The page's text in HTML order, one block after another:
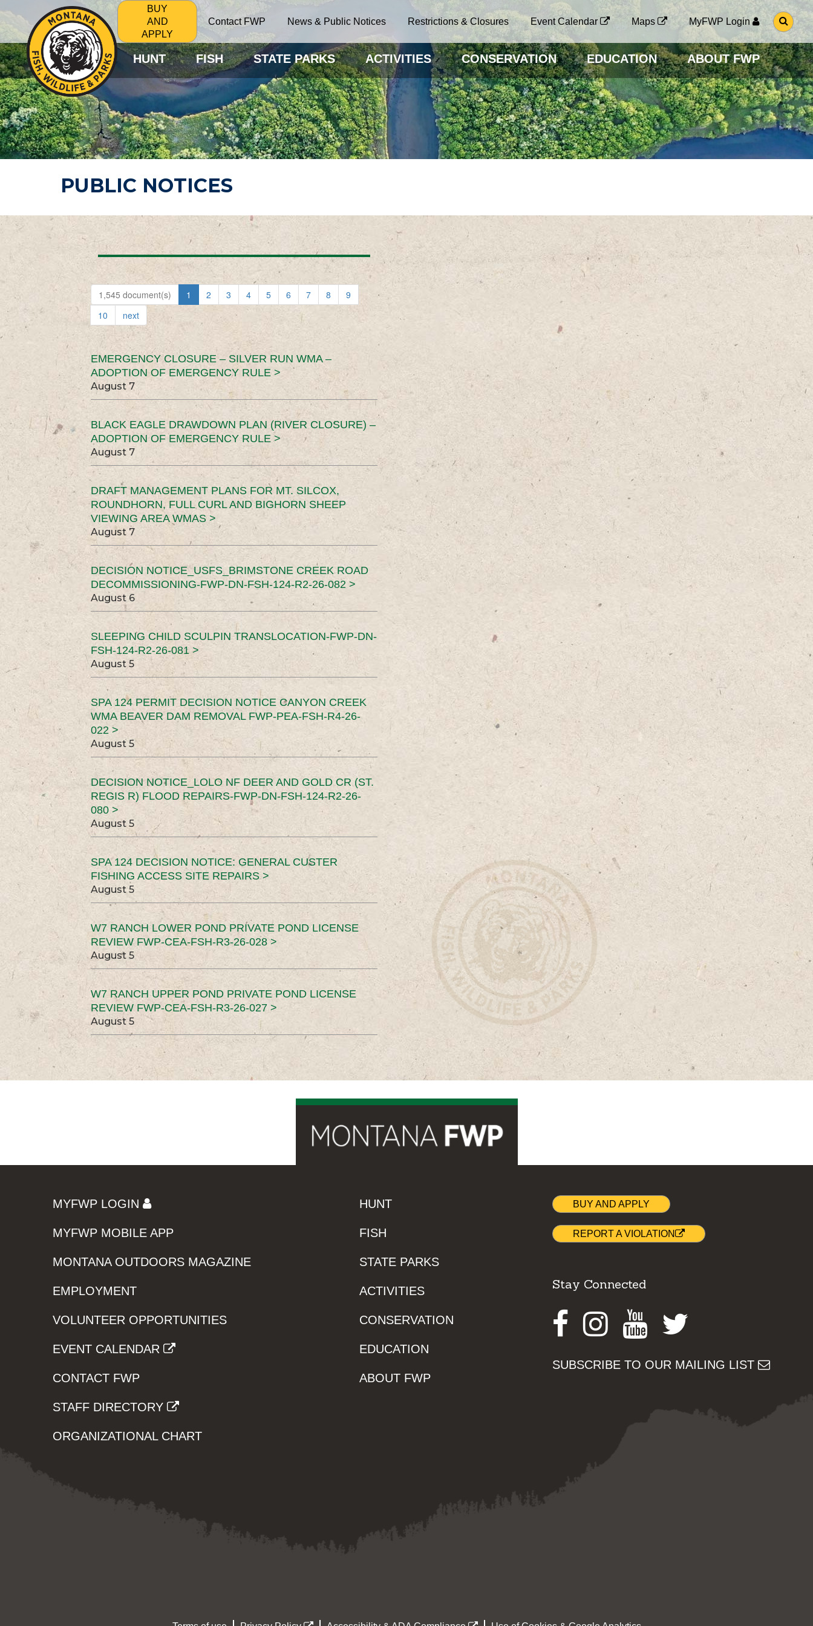
BUY
AND
APPLY
Contact FWP News & Public Notices Restrictions & Closures Event Calendar Maps MyFWP Login
G
O
O
S
E
A
R
C
H
P
A
G
HUNT FISH STATE PARKS ACTIVITIES CONSERVATION EDUCATION ABOUT FWP
PUBLIC NOTICES
1,545 document(s) 1 2 3 4 5 6 7 8
9
10
next
EMERGENCY CLOSURE – SILVER RUN WMA –
ADOPTION OF EMERGENCY RULE >
August 7
BLACK EAGLE DRAWDOWN PLAN (RIVER CLOSURE) –
ADOPTION OF EMERGENCY RULE >
August 7
DRAFT MANAGEMENT PLANS FOR MT. SILCOX,
ROUNDHORN, FULL CURL AND BIGHORN SHEEP
VIEWING AREA WMAS >
August 7
DECISION NOTICE_USFS_BRIMSTONE CREEK ROAD
DECOMMISSIONING-FWP-DN-FSH-124-R2-26-082 >
August 6
SLEEPING CHILD SCULPIN TRANSLOCATION-FWP-DN-
FSH-124-R2-26-081 >
August 5
SPA 124 PERMIT DECISION NOTICE CANYON CREEK
WMA BEAVER DAM REMOVAL FWP-PEA-FSH-R4-26-
022 >
August 5
DECISION NOTICE_LOLO NF DEER AND GOLD CR (ST.
REGIS R) FLOOD REPAIRS-FWP-DN-FSH-124-R2-26-
080 >
August 5
SPA 124 DECISION NOTICE: GENERAL CUSTER
FISHING ACCESS SITE REPAIRS >
August 5
W7 RANCH LOWER POND PRIVATE POND LICENSE
REVIEW FWP-CEA-FSH-R3-26-028 >
August 5
W7 RANCH UPPER POND PRIVATE POND LICENSE
REVIEW FWP-CEA-FSH-R3-26-027 >
August 5
MYFWP LOGIN
MYFWP MOBILE APP
MONTANA OUTDOORS MAGAZINE
EMPLOYMENT
VOLUNTEER OPPORTUNITIES
EVENT CALENDAR
CONTACT FWP
STAFF DIRECTORY
ORGANIZATIONAL CHART
HUNT
FISH
STATE PARKS
ACTIVITIES
CONSERVATION
EDUCATION
ABOUT FWP
BUY AND APPLY
REPORT A VIOLATION
Stay Connected
Facebook
Instagram
Youtube
SUBSCRIBE TO OUR MAILING LIST